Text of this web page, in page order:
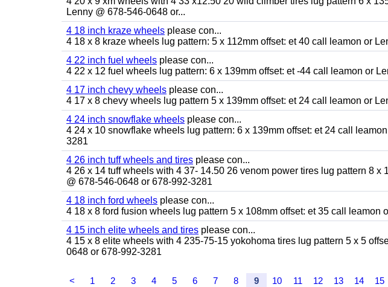
Lenny @ 678-546-0648 or...
4 18 inch kraze wheels please con...
4 18 x 8 kraze wheels lug pattern: 5 x 112mm offset: et 40 call leamon or
4 22 inch fuel wheels please con...
4 22 x 12 fuel wheels lug pattern: 6 x 139mm offset: et -44 call leamon or
4 17 inch chevy wheels please con...
4 17 x 8 chevy wheels lug pattern 5 x 139mm offset: et 24 call leamon or
4 24 inch snowflake wheels please con...
4 24 x 10 snowflake wheels lug pattern: 6 x 139mm offset: et 24 call
3281
4 26 inch tuff wheels and tires please con...
4 26 x 14 tuff wheels with 4 37- 14.50 26 venom power tires lug pattern 8 x
@ 678-546-0648 or 678-992-3281
4 18 inch ford wheels please con...
4 18 x 8 ford fusion wheels lug pattern 5 x 108mm offset: et 35 call leamon
4 15 inch elite wheels and tires please con...
4 15 x 8 elite wheels with 4 235-75-15 yokohoma tires lug pattern 5 x 5
0648 or 678-992-3281
< 1 2 3 4 5 6 7 8 9 10 11 12 13 14 15